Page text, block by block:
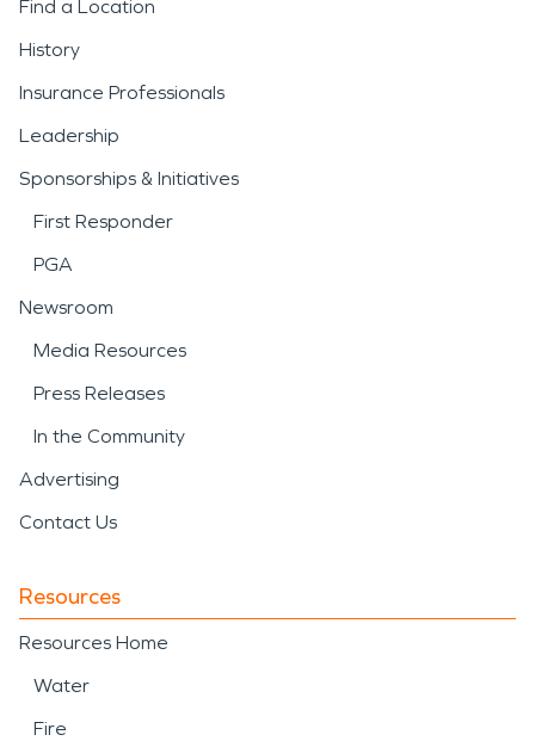
Find a Location
History
Insurance Professionals
Leadership
Sponsorships & Initiatives
First Responder
PGA
Newsroom
Media Resources
Press Releases
In the Community
Advertising
Contact Us
Resources
Resources Home
Water
Fire